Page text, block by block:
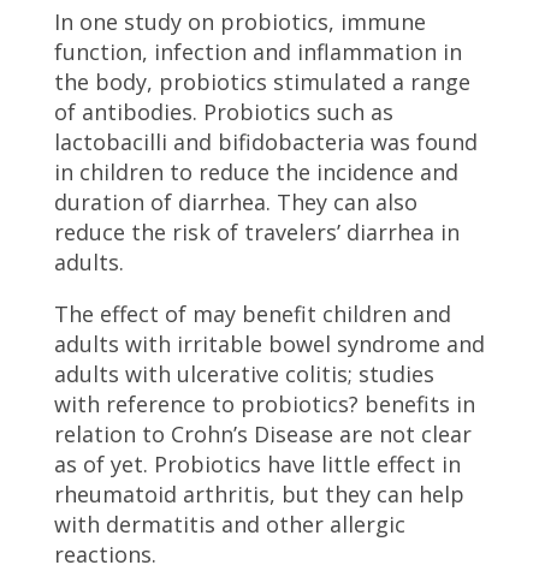
In one study on probiotics, immune
function, infection and inflammation in
the body, probiotics stimulated a range
of antibodies. Probiotics such as
lactobacilli and bifidobacteria was found
in children to reduce the incidence and
duration of diarrhea. They can also
reduce the risk of travelers’ diarrhea in
adults.
The effect of may benefit children and
adults with irritable bowel syndrome and
adults with ulcerative colitis; studies
with reference to probiotics? benefits in
relation to Crohn’s Disease are not clear
as of yet. Probiotics have little effect in
rheumatoid arthritis, but they can help
with dermatitis and other allergic
reactions.